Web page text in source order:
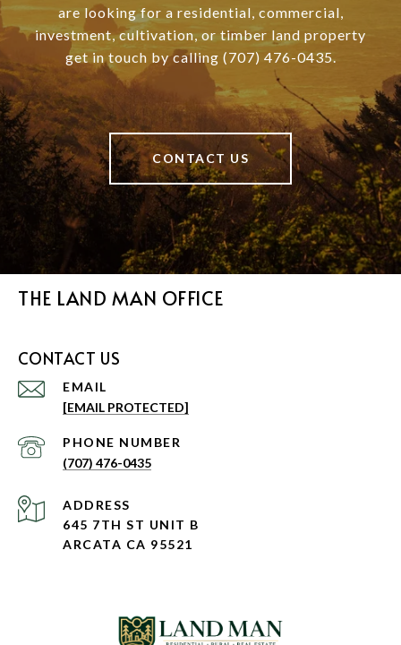
are looking for a residential, commercial,
investment, cultivation, or timber land property
get in touch by calling (707) 476-0435.
CONTACT US
THE LAND MAN OFFICE
CONTACT US
EMAIL
[EMAIL PROTECTED]
PHONE NUMBER
(707) 476-0435
ADDRESS
645 7TH ST UNIT B
ARCATA CA 95521